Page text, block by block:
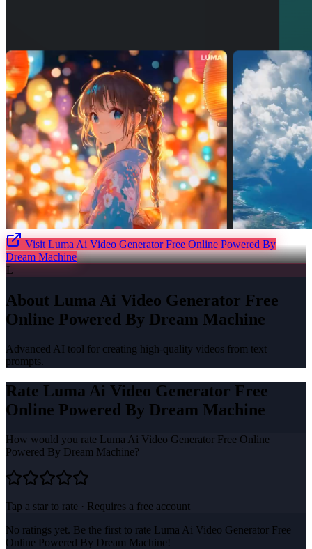
Visit Luma Ai Video Generator Free Online Powered By
Dream Machine
L
About Luma Ai Video Generator Free
Online Powered By Dream Machine
Advanced AI tool for creating high-quality videos from text
prompts.
Rate Luma Ai Video Generator Free
Online Powered By Dream Machine
How would you rate Luma Ai Video Generator Free Online
Powered By Dream Machine?
Tap a star to rate · Requires a free account
No ratings yet. Be the first to rate Luma Ai Video Generator Free
Online Powered By Dream Machine!